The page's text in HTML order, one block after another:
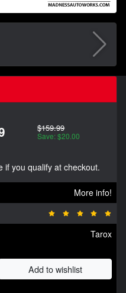
$159.99
Save: $20.00
if you qualify at checkout.
More info!
Tarox
Add to wishlist